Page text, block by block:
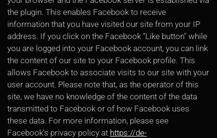
the plugin. This enables Facebook to receive
information that you have visited our site from your IP
address. If you click on the Facebook "Like button" while
you are logged into your Facebook account, you can link
the content of our site to your Facebook profile. This
allows Facebook to associate visits to our site with your
user account. Please note that, as the operator of this
site, we have no knowledge of the content of the data
transmitted to Facebook or of how Facebook uses
these data. For more information, please see
Facebook's privacy policy at https://de-